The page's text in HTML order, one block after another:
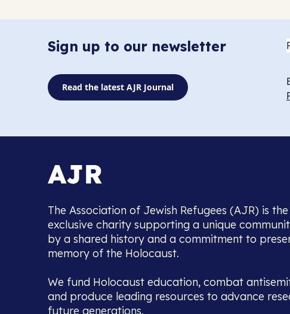
Sign up to our newsletter
Read the latest AJR Journal
The Association of Jewish Refugees (AJR) is the
exclusive charity supporting a unique
by a shared history and a commitment to
memory of the Holocaust.
We fund Holocaust education, combat
and produce leading resources to advance
future generations.